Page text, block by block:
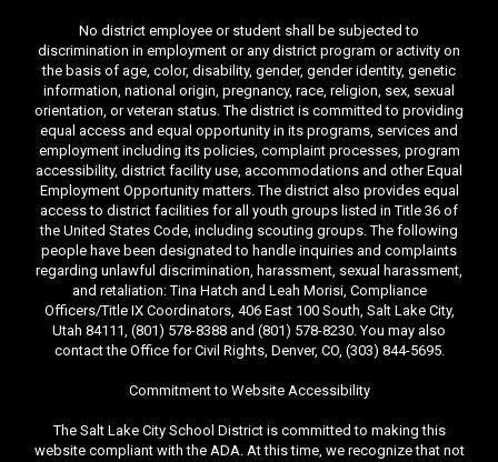
No district employee or student shall be subjected to
discrimination in employment or any district program or activity on
the basis of age, color, disability, gender, gender identity, genetic
information, national origin, pregnancy, race, religion, sex, sexual
orientation, or veteran status. The district is committed to providing
equal access and equal opportunity in its programs, services and
employment including its policies, complaint processes, program
accessibility, district facility use, accommodations and other Equal
Employment Opportunity matters. The district also provides equal
access to district facilities for all youth groups listed in Title 36 of
the United States Code, including scouting groups. The following
people have been designated to handle inquiries and complaints
regarding unlawful discrimination, harassment, sexual harassment,
and retaliation: Tina Hatch and Leah Morisi, Compliance
Officers/Title IX Coordinators, 406 East 100 South, Salt Lake City,
Utah 84111, (801) 578-8388 and (801) 578-8230. You may also
contact the Office for Civil Rights, Denver, CO, (303) 844-5695.
Commitment to Website Accessibility
The Salt Lake City School District is committed to making this
website compliant with the ADA. At this time, we recognize that not